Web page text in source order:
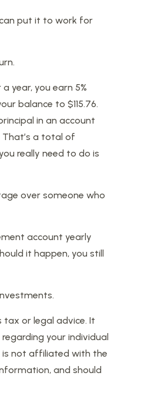
put it to work for
year, you earn 5%
balance to $115.76.
in an account
a total of
really need to do is
over someone who
account yearly
it happen, you still
or legal advice. It
your individual
is not affiliated with the
and should